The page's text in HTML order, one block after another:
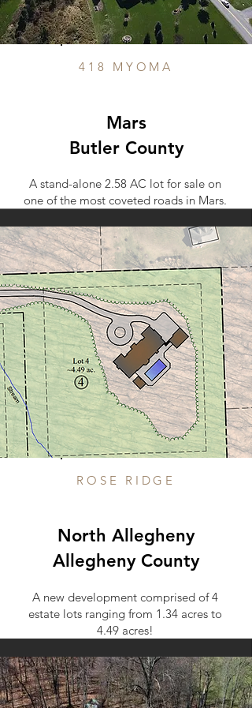
418 MYOMA
Mars
Butler County
A stand-alone 2.58 AC lot for sale on
one of the most coveted roads in Mars.
ROSE RIDGE
North Allegheny
Allegheny County
A new development comprised of 4
estate lots ranging from 1.34 acres to
4.49 acres!